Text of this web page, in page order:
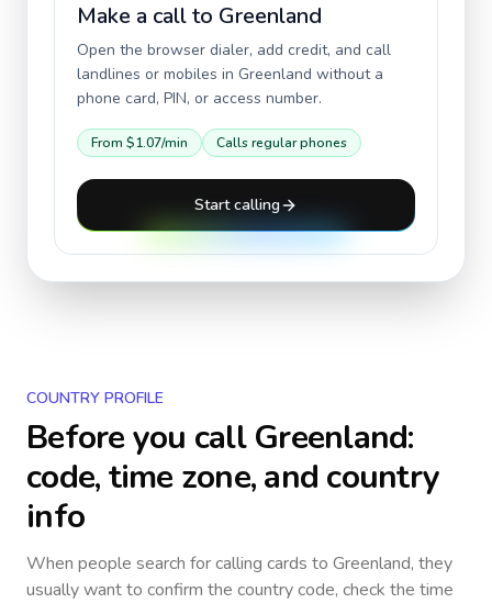
Make a call to Greenland
Open the browser dialer, add credit, and call
landlines or mobiles in Greenland without a
phone card, PIN, or access number.
From $1.07/min Calls regular phones
Start calling
COUNTRY PROFILE
Before you callGreenland:
code, time zone, and country
info
When people search for calling cards to Greenland, they
usually want to confirm the country code, check the time